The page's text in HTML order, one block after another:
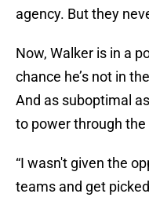
agency. But they
Now, Walker is in a
chance he’s not in
And as suboptimal
to power through the
“I wasn't given the
teams and get